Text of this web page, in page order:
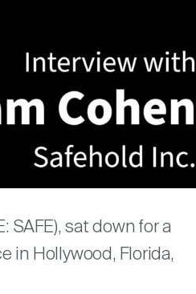
SAFE), sat down for a
in Hollywood, Florida,